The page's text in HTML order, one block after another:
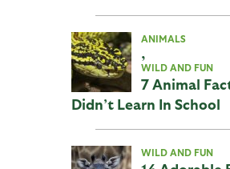
ANIMALS
,
WILD AND FUN
7 Animal
Didn’t Learn In School
WILD AND FUN